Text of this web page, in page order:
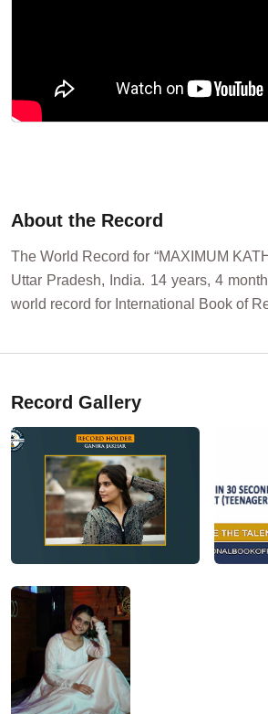
About the Record
The World Record for “MAXIMUM
Uttar Pradesh, India. 14 years, 4
world record for International Book of
Record Gallery